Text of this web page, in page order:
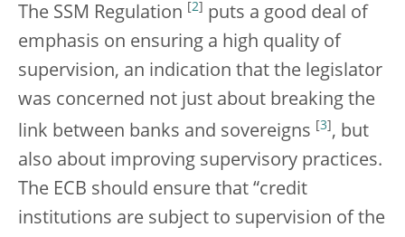
The SSM Regulation 2
puts a good deal of
emphasis on ensuring a high quality of
supervision, an indication that the legislator
was concerned not just about breaking the
link between banks and sovereigns
3 , but
also about improving supervisory practices.
The ECB should ensure that “credit
institutions are subject to supervision of the